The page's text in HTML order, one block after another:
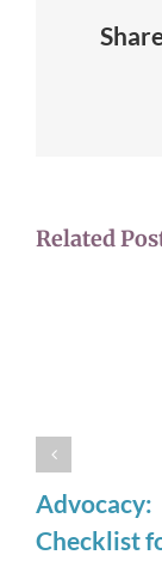
Related
Advocacy:
Checklist